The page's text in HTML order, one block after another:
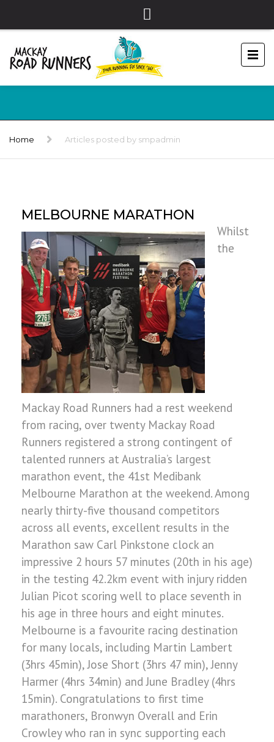
Home Articles posted by smpadmin
MELBOURNE MARATHON
Whilst
the
Mackay Road Runners had a rest weekend
from racing, over twenty Mackay Road
Runners registered a strong contingent of
talented runners at Australia’s largest
marathon event, the 41st Medibank
Melbourne Marathon at the weekend. Among
nearly thirty-five thousand competitors
across all events, excellent results in the
Marathon saw Carl Pinkstone clock an
impressive 2 hours 57 minutes (20th in his age)
in the testing 42.2km event with injury ridden
Julian Picot scoring well to place seventh in
his age in three hours and eight minutes.
Melbourne is a favourite racing destination
for many locals, including Martin Lambert
(3hrs 45min), Jose Short (3hrs 47 min), Jenny
Harmer (4hrs 34min) and June Bradley (4hrs
15min). Congratulations to first time
marathoners, Bronwyn Overall and Erin
Crowley who ran in sync supporting each